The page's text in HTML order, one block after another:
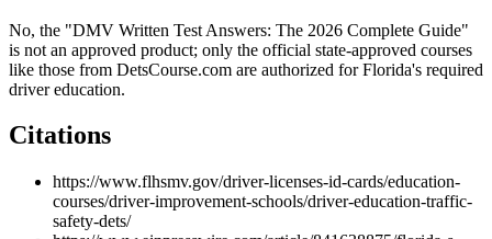
No, the "DMV Written Test Answers: The 2026 Complete Guide"
is not an approved product; only the official state-approved courses
like those from DetsCourse.com are authorized for Florida's required
driver education.
Citations
https://www.flhsmv.gov/driver-licenses-id-cards/education-
courses/driver-improvement-schools/driver-education-traffic-
safety-dets/